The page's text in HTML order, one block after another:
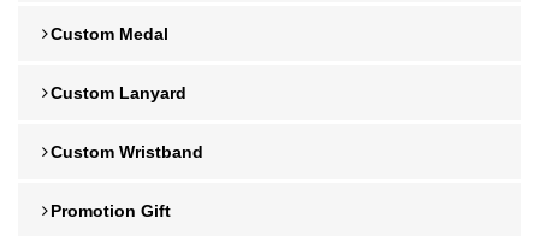
Custom Medal
Custom Lanyard
Custom Wristband
Promotion Gift